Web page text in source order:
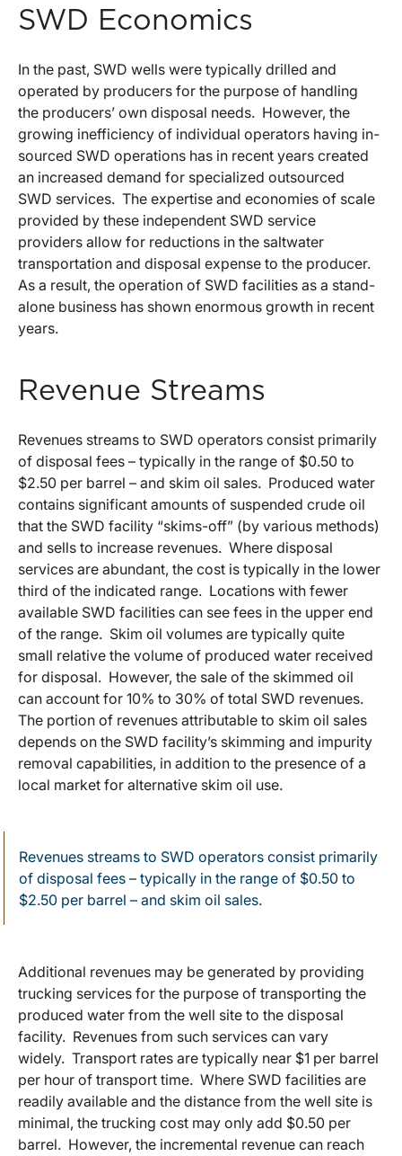
SWD Economics
In the past, SWD wells were typically drilled and
operated by producers for the purpose of handling
the producers’ own disposal needs. However, the
growing inefficiency of individual operators having in-
sourced SWD operations has in recent years created
an increased demand for specialized outsourced
SWD services. The expertise and economies of scale
provided by these independent SWD service
providers allow for reductions in the saltwater
transportation and disposal expense to the producer.
As a result, the operation of SWD facilities as a stand-
alone business has shown enormous growth in recent
years.
Revenue Streams
Revenues streams to SWD operators consist primarily
of disposal fees – typically in the range of $0.50 to
$2.50 per barrel – and skim oil sales. Produced water
contains significant amounts of suspended crude oil
that the SWD facility “skims-off” (by various methods)
and sells to increase revenues. Where disposal
services are abundant, the cost is typically in the lower
third of the indicated range. Locations with fewer
available SWD facilities can see fees in the upper end
of the range. Skim oil volumes are typically quite
small relative the volume of produced water received
for disposal. However, the sale of the skimmed oil
can account for 10% to 30% of total SWD revenues.
The portion of revenues attributable to skim oil sales
depends on the SWD facility’s skimming and impurity
removal capabilities, in addition to the presence of a
local market for alternative skim oil use.
Revenues streams to SWD operators consist primarily
of disposal fees – typically in the range of $0.50 to
$2.50 per barrel – and skim oil sales.
Additional revenues may be generated by providing
trucking services for the purpose of transporting the
produced water from the well site to the disposal
facility. Revenues from such services can vary
widely. Transport rates are typically near $1 per barrel
per hour of transport time. Where SWD facilities are
readily available and the distance from the well site is
minimal, the trucking cost may only add $0.50 per
barrel. However, the incremental revenue can reach